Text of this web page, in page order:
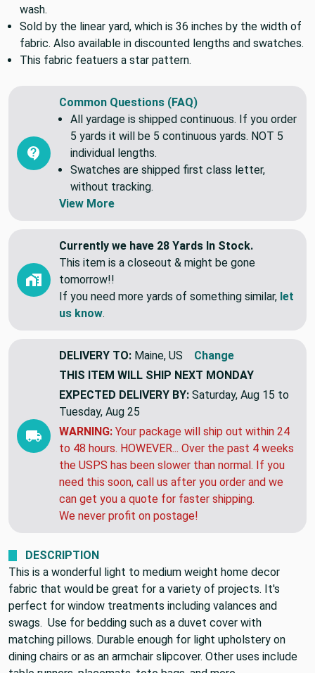
wash.
Sold by the linear yard, which is 36 inches by the width of
fabric. Also available in discounted lengths and swatches.
This fabric featuers a star pattern.
Common Questions (FAQ)
All yardage is shipped continuous. If you order
5 yards it will be 5 continuous yards. NOT 5
individual lengths.
Swatches are shipped first class letter,
without tracking.
View More
Currently we have 28 Yards In Stock.
This item is a closeout & might be gone
tomorrow!!
If you need more yards of something similar, let
us know.
DELIVERY TO: Maine, US
Change
THIS ITEM WILL SHIP NEXT MONDAY
EXPECTED DELIVERY BY: Saturday, Aug 15 to
Tuesday, Aug 25
WARNING: Your package will ship out within 24
to 48 hours. HOWEVER... Over the past 4 weeks
the USPS has been slower than normal. If you
need this soon, call us after you order and we
can get you a quote for faster shipping.
We never profit on postage!
DESCRIPTION
This is a wonderful light to medium weight home decor
fabric that would be great for a variety of projects. It's
perfect for window treatments including valances and
swags. Use for bedding such as a duvet cover with
matching pillows. Durable enough for light upholstery on
dining chairs or as an armchair slipcover. Other uses include